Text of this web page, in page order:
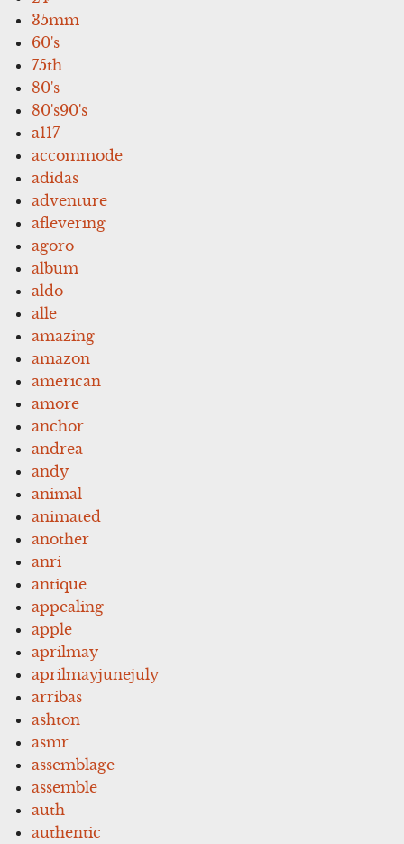
35mm
60's
75th
80's
80's90's
a117
accommode
adidas
adventure
aflevering
agoro
album
aldo
alle
amazing
amazon
american
amore
anchor
andrea
andy
animal
animated
another
anri
antique
appealing
apple
aprilmay
aprilmayjunejuly
arribas
ashton
asmr
assemblage
assemble
auth
authentic